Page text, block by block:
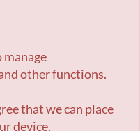
manage
other functions.
that we can place
device.